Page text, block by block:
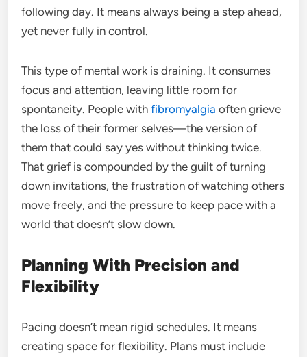
following day. It means always being a step ahead,
yet never fully in control.
This type of mental work is draining. It consumes
focus and attention, leaving little room for
spontaneity. People withfibromyalgia often grieve
the loss of their former selves—the version of
them that could say yes without thinking twice.
That grief is compounded by the guilt of turning
down invitations, the frustration of watching others
move freely, and the pressure to keep pace with a
world that doesn’t slow down.
Planning With Precision and
Flexibility
Pacing doesn’t mean rigid schedules. It means
creating space for flexibility. Plans must include